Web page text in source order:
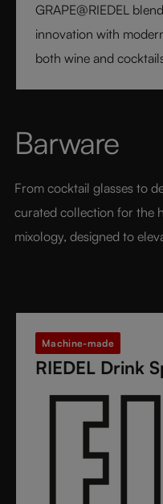
GRAPE@RIEDEL
innovation with
both wine and
accessible price point
Barware
From cocktail glasses to
curated collection for the
mixology, designed to
Machine-made
RIEDEL Drink